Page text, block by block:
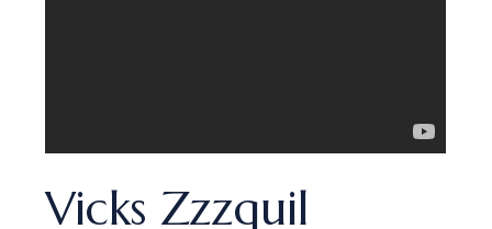
Vicks Zzzquil